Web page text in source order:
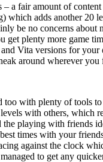
a fair amount of content
which adds another 20
be no concerns about
get plenty more game
Vita versions for your
around wherever you
too with plenty of tools
with others, which
playing with friends
times with your
against the clock
to get any